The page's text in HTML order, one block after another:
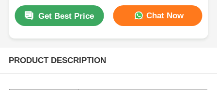
Get Best Price Chat Now
PRODUCT DESCRIPTION